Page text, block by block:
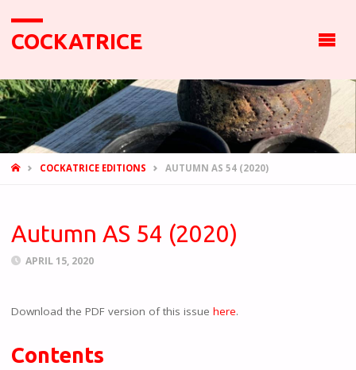
COCKATRICE
HOMECOCKATRICE EDITIONS AUTUMN AS 54 (2020)
Autumn AS 54 (2020)
APRIL 15, 2020
Download the PDF version of this issue here.
Contents